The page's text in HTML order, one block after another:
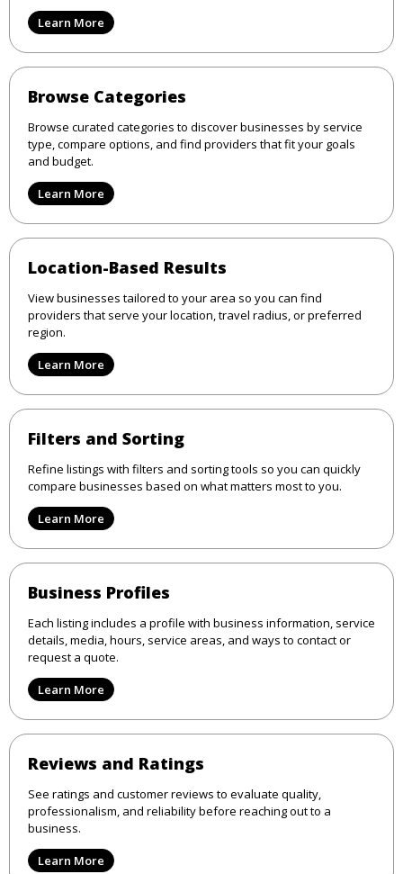
Learn More
Browse Categories
Browse curated categories to discover businesses by service
type, compare options, and find providers that fit your goals
and budget.
Learn More
Location-Based Results
View businesses tailored to your area so you can find
providers that serve your location, travel radius, or preferred
region.
Learn More
Filters and Sorting
Refine listings with filters and sorting tools so you can quickly
compare businesses based on what matters most to you.
Learn More
Business Profiles
Each listing includes a profile with business information, service
details, media, hours, service areas, and ways to contact or
request a quote.
Learn More
Reviews and Ratings
See ratings and customer reviews to evaluate quality,
professionalism, and reliability before reaching out to a
business.
Learn More